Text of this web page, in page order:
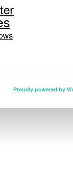
Proudly powered by